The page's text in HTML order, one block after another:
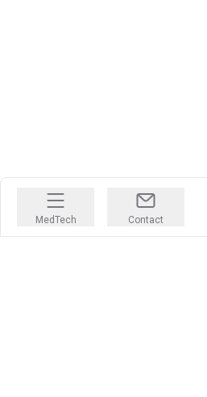
MedTech Contact